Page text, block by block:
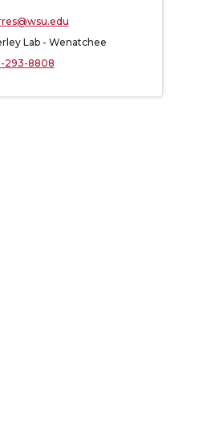
Lab - Wenatchee
293-8808